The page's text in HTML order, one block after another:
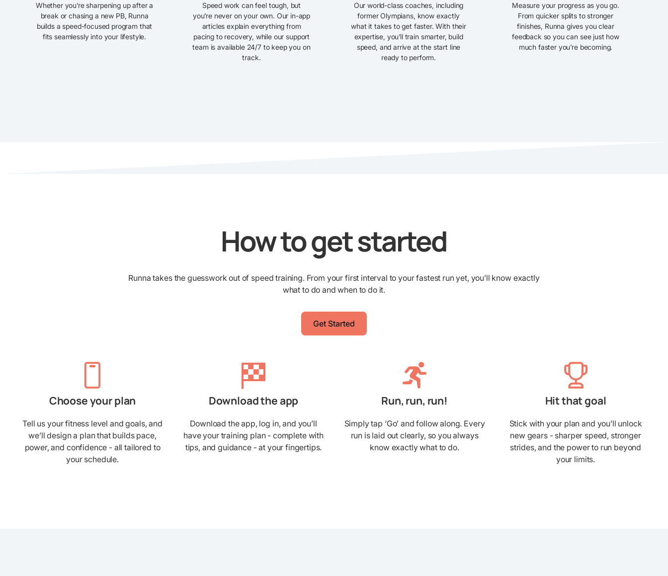
Whether you’re sharpening up after a
break or chasing a new PB, Runna
builds a speed-focused program that
fits seamlessly into your lifestyle.
Speed work can feel tough, but
you’re never on your own. Our in-app
articles explain everything from
pacing to recovery, while our support
team is available 24/7 to keep you on
track.
Our world-class coaches, including
former Olympians, know exactly
what it takes to get faster. With their
expertise, you’ll train smarter, build
speed, and arrive at the start line
ready to perform.
Measure your progress as you go.
From quicker splits to stronger
finishes, Runna gives you clear
feedback so you can see just how
much faster you’re becoming.
How to get started
Runna takes the guesswork out of speed training. From your first interval to your fastest run yet, you’ll know exactly
what to do and when to do it.
Get Started
Choose your plan
Tell us your fitness level and goals, and
we’ll design a plan that builds pace,
power, and confidence - all tailored to
your schedule.
Download the app
Download the app, log in, and you’ll
have your training plan - complete with
tips, and guidance - at your fingertips.
Run, run, run!
Simply tap ‘Go’ and follow along. Every
run is laid out clearly, so you always
know exactly what to do.
Hit that goal
Stick with your plan and you’ll unlock
new gears - sharper speed, stronger
strides, and the power to run beyond
your limits.